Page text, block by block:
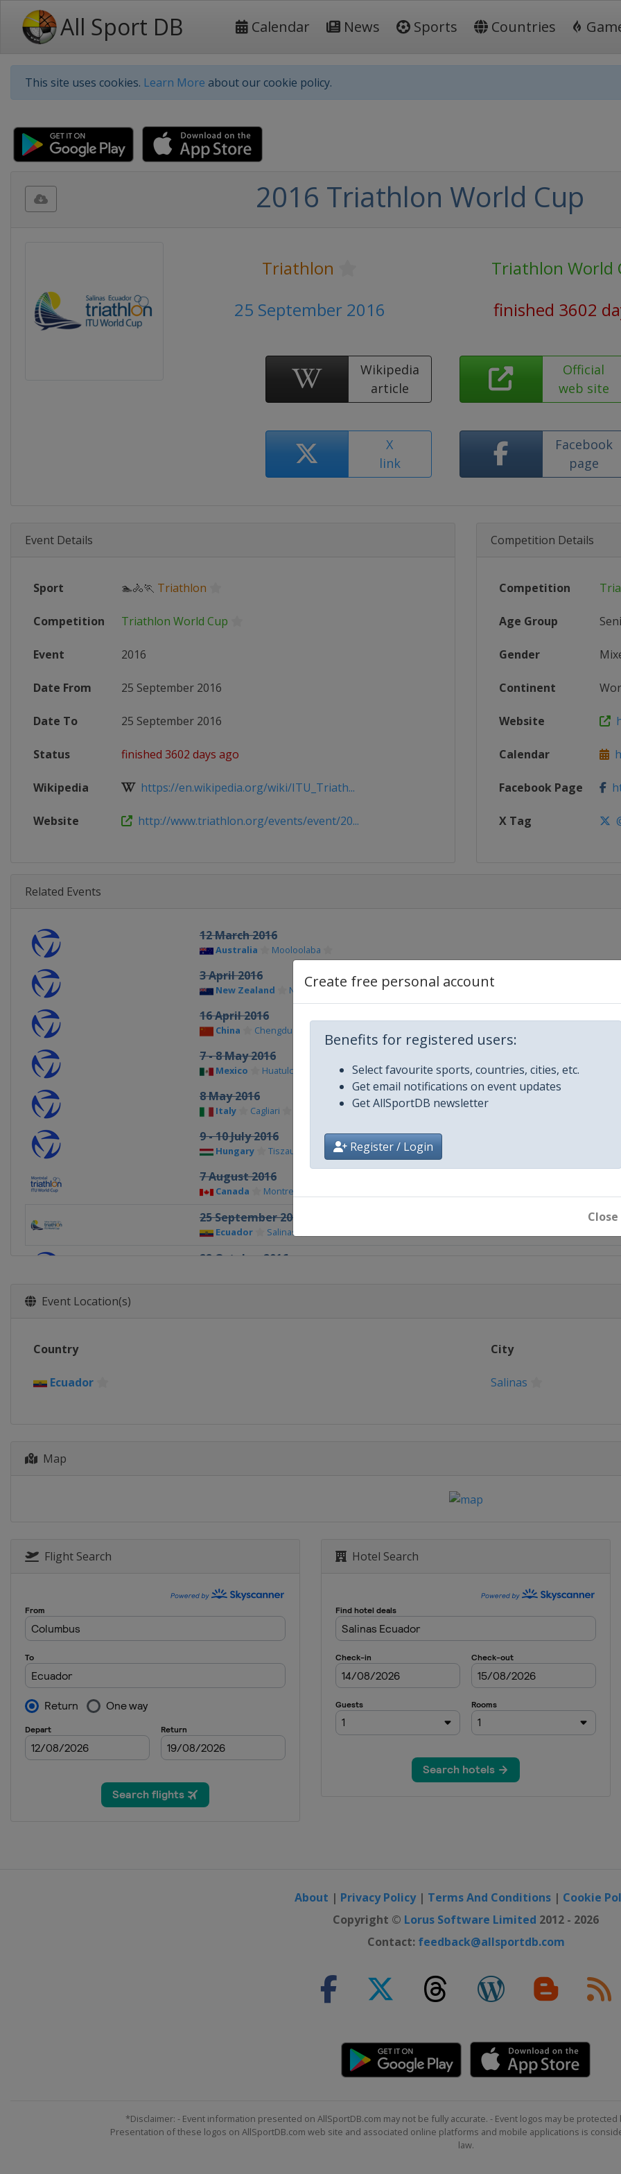
All Sport DB Calendar News Sports Countries
This site uses cookies. Learn More about our cookie policy.
Create free personal account
Benefits for registered users:
Select favourite sports, countries, cities, etc.
Get email notifications on event updates
Get AllSportDB newsletter
Register / Login
Close
2016 Triathlon World Cup
Triathlon
Triathlon World
25 September 2016
finished 3602
Wikipedia
article
Official
web site
X
link
Facebook
page
Event Details
Sport 🏊🚴🏃 Triathlon
Competition Triathlon World Cup
Event 2016
Date From 25 September 2016
Date To 25 September 2016
Status finished 3602 days ago
Wikipedia https://en.wikipedia.org/wiki/ITU_Triath...
Website http://www.triathlon.org/events/event/20...
Competition Details
Competition
Age Group
Gender
Continent
Website
Calendar
Facebook Page
X Tag
Related Events
12 March 2016
Australia Mooloolaba
3 April 2016
New Zealand New Plymouth
16 April 2016
China Chengdu
7 - 8 May 2016
Mexico Huatulco
8 May 2016
Italy Cagliari
9 - 10 July 2016
Hungary Tiszaujvaros
7 August 2016
Canada Montreal
25 September 2016
Ecuador Salinas
22 October 2016
Event Location(s)
Country City
Ecuador Salinas
Map
Flight Search Hotel Search
About | Privacy Policy| Terms And Conditions | Cookie
Copyright © Lorus Software Limited 2012 - 2026
Contact: feedback@allsportdb.com
*Disclaimer: - Event information presented on AllSportDB.com may not be fully accurate. - Event logos may be
Presentation of these logos on AllSportDB.com web site and associated online platforms and mobile applications is
law.